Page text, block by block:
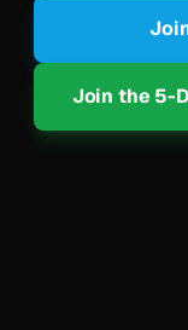
Join the 5-